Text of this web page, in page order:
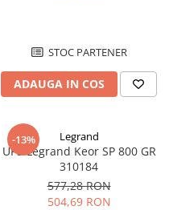
STOC PARTENER
ADAUGA IN COS
-13% Legrand
UPS Legrand Keor SP 800 GR
310184
577,28 RON
504,69 RON